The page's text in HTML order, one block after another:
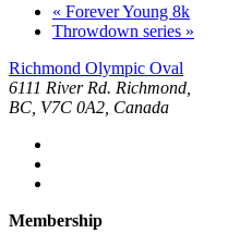
« Forever Young 8k
Throwdown series »
Richmond Olympic Oval
6111 River Rd. Richmond,
BC, V7C 0A2, Canada
Membership